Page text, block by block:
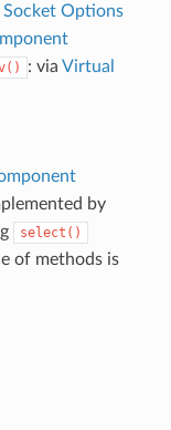
Socket Options
: via Virtual
by
select()
of methods is